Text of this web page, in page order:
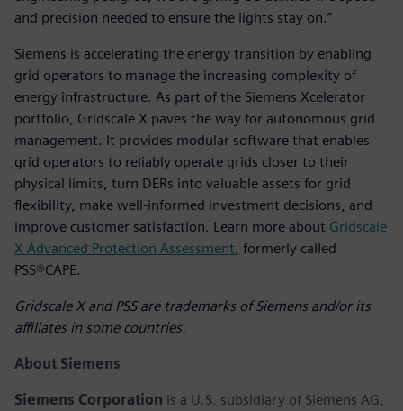
and precision needed to ensure the lights stay on.”
Siemens is accelerating the energy transition by enabling
grid operators to manage the increasing complexity of
energy infrastructure. As part of the Siemens Xcelerator
portfolio, Gridscale X paves the way for autonomous grid
management. It provides modular software that enables
grid operators to reliably operate grids closer to their
physical limits, turn DERs into valuable assets for grid
flexibility, make well-informed investment decisions, and
improve customer satisfaction. Learn more about Gridscale
X Advanced Protection Assessment , formerly called
PSS®CAPE.
Gridscale X and PSS are trademarks of Siemens and/or its
affiliates in some countries.
About Siemens
Siemens Corporation is a U.S. subsidiary of Siemens AG,